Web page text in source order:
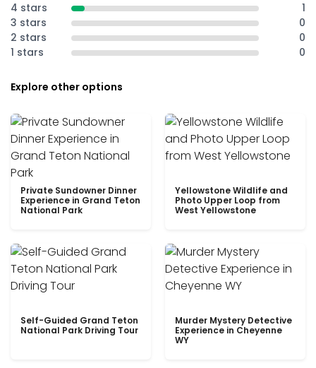
4 stars
1
3 stars
0
2 stars
0
1 stars
0
Explore other options
Private Sundowner Dinner
Experience in Grand Teton
National Park
Yellowstone Wildlife and
Photo Upper Loop from
West Yellowstone
Self-Guided Grand Teton
National Park Driving Tour
Murder Mystery Detective
Experience in Cheyenne
WY